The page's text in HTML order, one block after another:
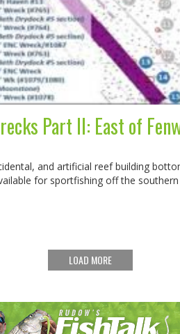
Part II: East of
and artificial reef building
for sportfishing off the
LOAD MORE